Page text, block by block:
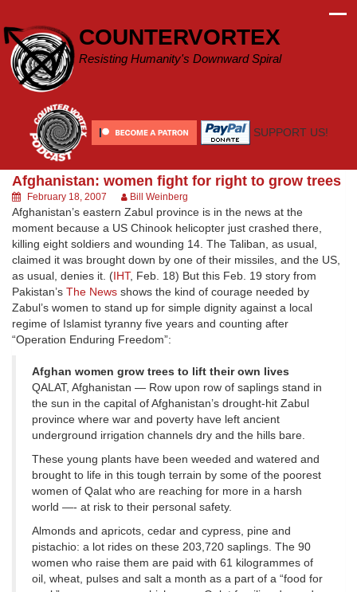
content
COUNTERVORTEX
Resisting Humanity's Downward Spiral
SUPPORT US!
Afghanistan: women fight for right to grow trees
February 18, 2007 Bill Weinberg
Afghanistan’s eastern Zabul province is in the news at the
moment because a US Chinook helicopter just crashed there,
killing eight soldiers and wounding 14. The Taliban, as usual,
claimed it was brought down by one of their missiles, and the US,
as usual, denies it. (IHT, Feb. 18) But this Feb. 19 story from
Pakistan’s The News shows the kind of courage needed by
Zabul’s women to stand up for simple dignity against a local
regime of Islamist tyranny five years and counting after
“Operation Enduring Freedom”:
Afghan women grow trees to lift their own lives
QALAT, Afghanistan — Row upon row of saplings stand in
the sun in the capital of Afghanistan’s drought-hit Zabul
province where war and poverty have left ancient
underground irrigation channels dry and the hills bare.
These young plants have been weeded and watered and
brought to life in this tough terrain by some of the poorest
women of Qalat who are reaching for more in a harsh
world —- at risk to their personal safety.
Almonds and apricots, cedar and cypress, pine and
pistachio: a lot rides on these 203,720 saplings. The 90
women who raise them are paid with 61 kilogrammes of
oil, wheat, pulses and salt a month as a part of a “food for